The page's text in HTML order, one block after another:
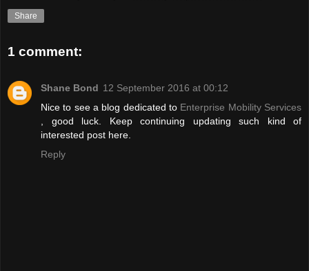
Share
1 comment:
Shane Bond 12 September 2016 at 00:12
Nice to see a blog dedicated to Enterprise Mobility Services
, good luck. Keep continuing updating such kind of
interested post here.
Reply